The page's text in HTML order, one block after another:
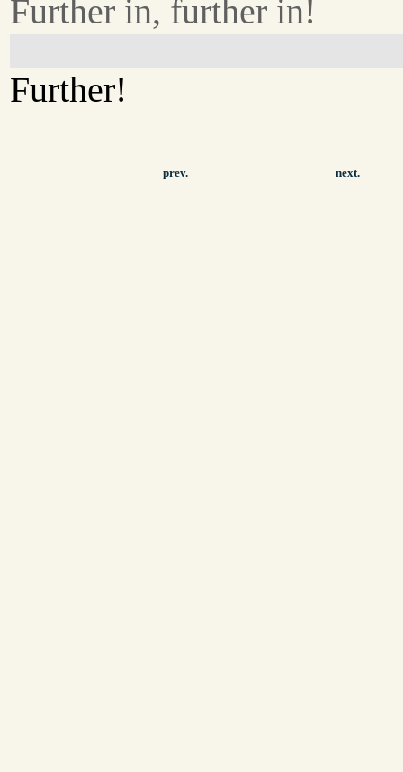
Further in, further in!
Further!
prev. next.